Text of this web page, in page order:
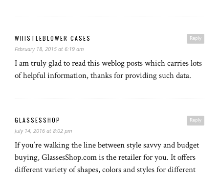
Reply
WHISTLEBLOWER CASES
February 18, 2015 at 6:19 am
I am truly glad to read this weblog posts which carries lots
of helpful information, thanks for providing such data.
Reply
GLASSESSHOP
July 14, 2016 at 8:02 pm
If you’re walking the line between style savvy and budget
buying, GlassesShop.com is the retailer for you. It offers
different variety of shapes, colors and styles for different